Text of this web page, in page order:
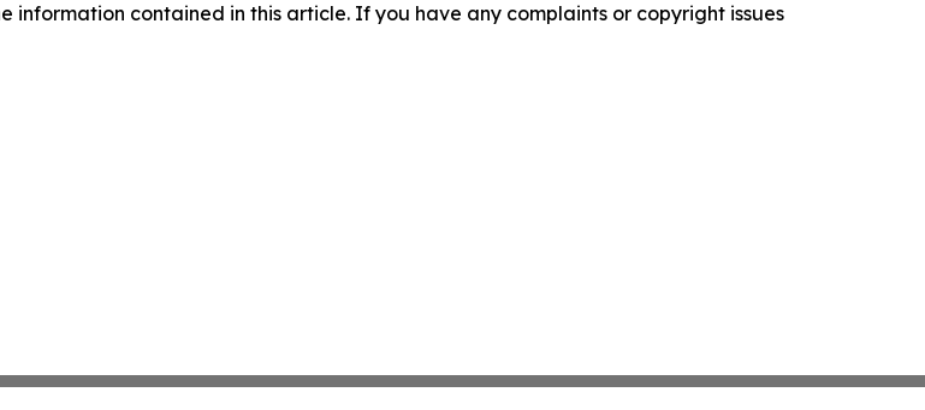
information contained in this article. If you have any complaints or copyright issues